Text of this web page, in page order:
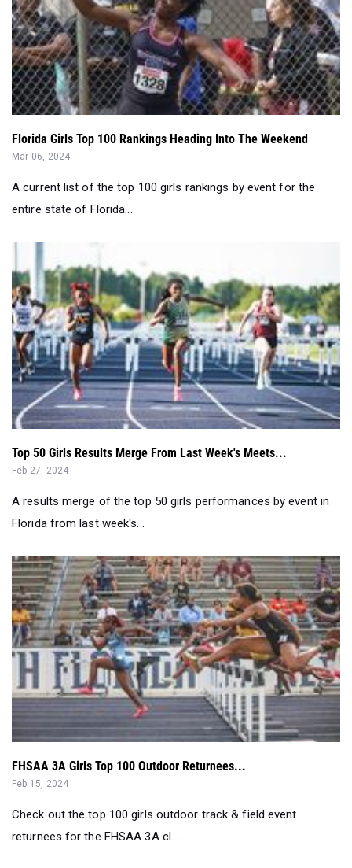
Florida Girls Top 100 Rankings Heading Into The Weekend
Mar 06, 2024
A current list of the top 100 girls rankings by event for the
entire state of Florida...
Top 50 Girls Results Merge From Last Week's Meets...
Feb 27, 2024
A results merge of the top 50 girls performances by event in
Florida from last week's...
FHSAA 3A Girls Top 100 Outdoor Returnees...
Feb 15, 2024
Check out the top 100 girls outdoor track & field event
returnees for the FHSAA 3A cl...